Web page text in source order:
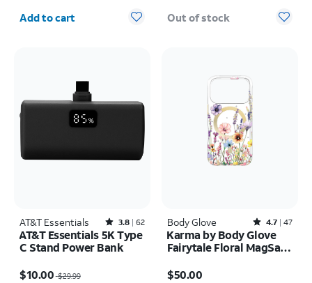
Quantity selected: 0
Add to cart Out of stock
AT&T Essentials Rated3.8out of 5 stars with62reviews
3.8 62
AT&T Essentials 5K Type
C Stand Power Bank
$10.00 $29.99
Body Glove Rated4.7out of 5 stars with47reviews
4.7 47
Karma by Body Glove
Fairytale Floral MagSafe
$50.00